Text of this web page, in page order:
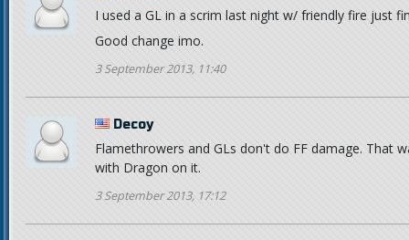
I used a GL in a scrim last night w/ friendly fire just
Good change imo.
3 September 2013, 11:40
Decoy
Flamethrowers and GLs don't do FF damage. That
with Dragon on it.
3 September 2013, 17:12